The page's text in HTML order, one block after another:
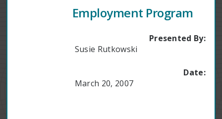
Employment Program
Presented By:
Susie Rutkowski
Date:
March 20, 2007